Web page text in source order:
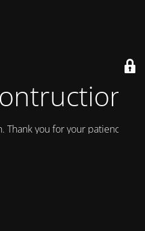
you for your patience!